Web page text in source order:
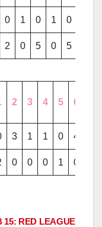
0 1 0 1 0
2 0 5 0 5
2 3 4 5 6
3 1 1 0 4
0 0 0 1 0
15: RED LEAGUE